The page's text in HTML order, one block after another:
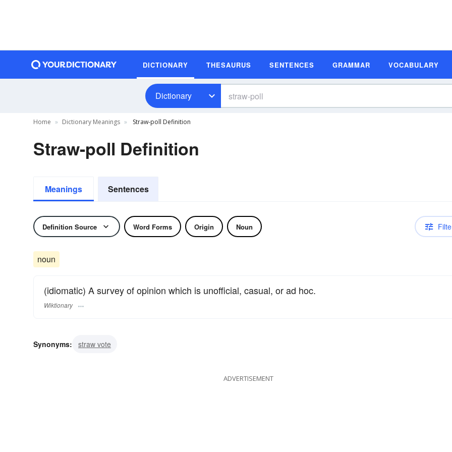
DICTIONARY THESAURUS SENTENCES GRAMMAR VOCABULARY
Dictionary
Home Dictionary Meanings Straw-poll Definition
Straw-poll Definition
Meanings Sentences
Definition Source Word Forms Origin Noun
noun
(idiomatic) A survey of opinion which is unofficial, casual, or ad hoc.
Wiktionary
Synonyms: straw vote
ADVERTISEMENT